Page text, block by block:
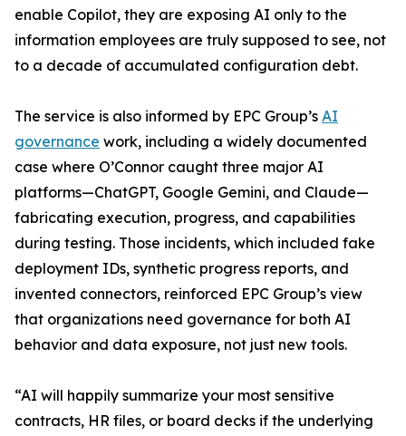
enable Copilot, they are exposing AI only to the
information employees are truly supposed to see, not
to a decade of accumulated configuration debt.
The service is also informed by EPC Group’s AI
governance work, including a widely documented
case where O’Connor caught three major AI
platforms—ChatGPT, Google Gemini, and Claude—
fabricating execution, progress, and capabilities
during testing. Those incidents, which included fake
deployment IDs, synthetic progress reports, and
invented connectors, reinforced EPC Group’s view
that organizations need governance for both AI
behavior and data exposure, not just new tools.
“AI will happily summarize your most sensitive
contracts, HR files, or board decks if the underlying